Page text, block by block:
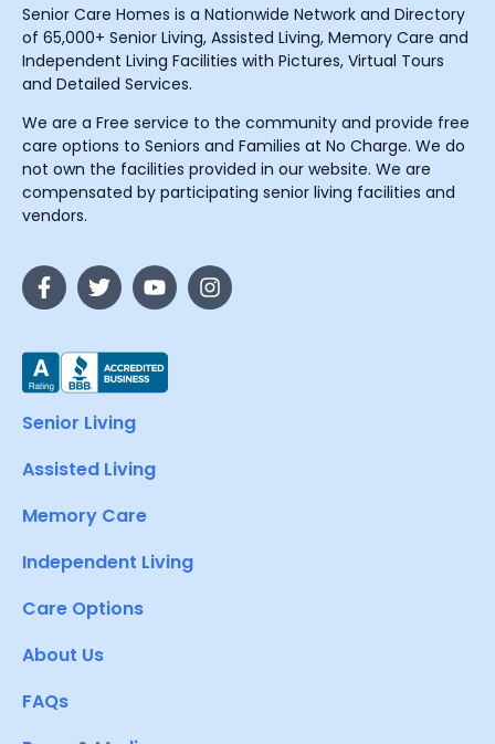
Senior Care Homes is a Nationwide Network and Directory
of 65,000+ Senior Living, Assisted Living, Memory Care and
Independent Living Facilities with Pictures, Virtual Tours
and Detailed Services.
We are a Free service to the community and provide free
care options to Seniors and Families at No Charge. We do
not own the facilities provided in our website. We are
compensated by participating senior living facilities and
vendors.
Senior Living
Assisted Living
Memory Care
Independent Living
Care Options
About Us
FAQs